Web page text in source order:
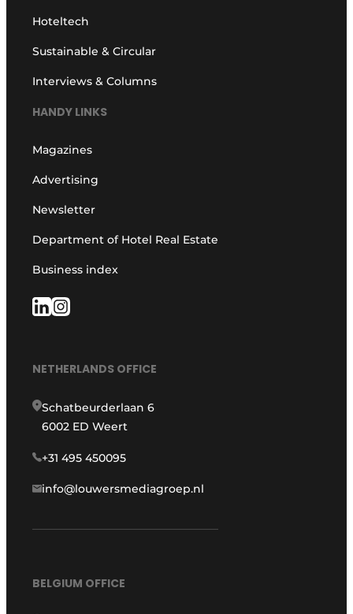
Hoteltech
Sustainable & Circular
Interviews & Columns
HANDY LINKS
Magazines
Advertising
Newsletter
Department of Hotel Real Estate
Business index
NETHERLANDS OFFICE
Schatbeurderlaan 6
6002 ED Weert
+31 495 450095
info@louwersmediagroep.nl
BELGIUM OFFICE